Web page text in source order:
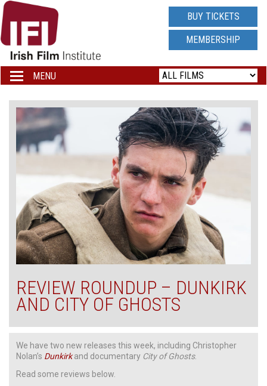
IRISH
FILM
INSTITUTE
LOGO
BUY TICKETS
MEMBERSHIP
Toggle
navigation
MENU
REVIEW ROUNDUP – DUNKIRK
AND CITY OF GHOSTS
We have two new releases this week, including Christopher
Nolan’s Dunkirkand documentary City of Ghosts.
Read some reviews below.